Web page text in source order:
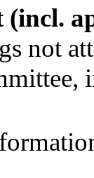
(incl.
not